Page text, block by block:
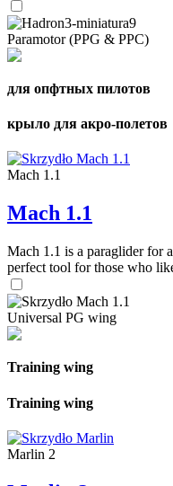
Paramotor (PPG & PPC)
для опфтных пилотов
крыло для акро-полетов
Mach 1.1
Mach 1.1
Mach 1.1 is a paraglider for
perfect tool for those who
Universal PG wing
Training wing
Training wing
Marlin 2